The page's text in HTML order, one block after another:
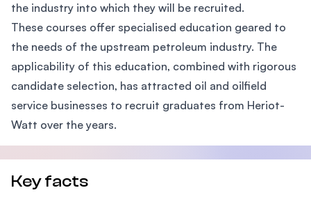
the industry into which they will be recruited.
These courses offer specialised education geared to
the needs of the upstream petroleum industry. The
applicability of this education, combined with rigorous
candidate selection, has attracted oil and oilfield
service businesses to recruit graduates from Heriot-
Watt over the years.
Key facts